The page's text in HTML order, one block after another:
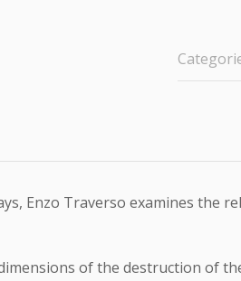
Enzo Traverso examines the
of the destruction of